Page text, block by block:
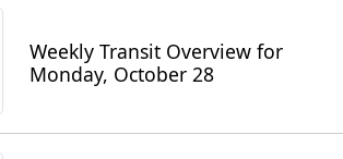
Weekly Transit Overview for
Monday, October 28